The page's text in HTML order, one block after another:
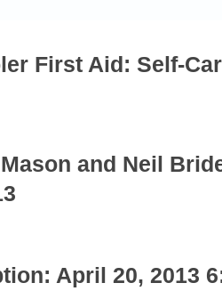
First Aid: Self-
and Neil
April 20, 2013